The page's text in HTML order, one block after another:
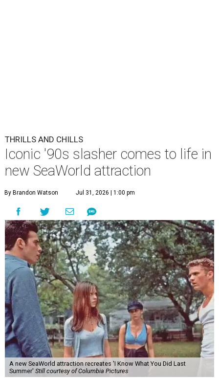
THRILLS AND CHILLS
Iconic '90s slasher comes to life in
new SeaWorld attraction
By Brandon Watson Jul 31, 2026 | 1:00 pm
A new SeaWorld attraction recreates 'I Know What You Did Last
Summer' Still courtesy of Columbia Pictures